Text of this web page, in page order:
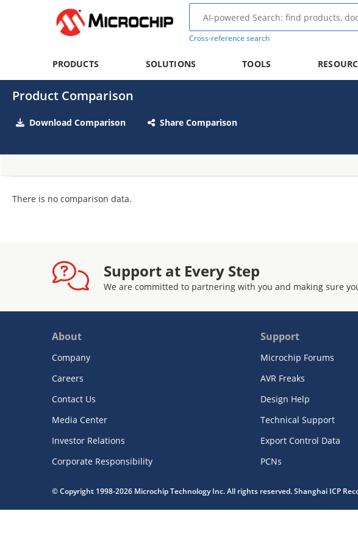
Cross-reference search
PRODUCTS SOLUTIONS TOOLS
Product Comparison
Download Comparison Share Comparison
There is no comparison data.
Support at Every Step
We are committed to partnering with you and making sure
About
Company
Careers
Contact Us
Media Center
Investor Relations
Corporate Responsibility
Support
Microchip Forums
AVR Freaks
Design Help
Technical Support
Export Control Data
PCNs
© Copyright 1998-2026 Microchip Technology Inc. All rights reserved. Shanghai ICP